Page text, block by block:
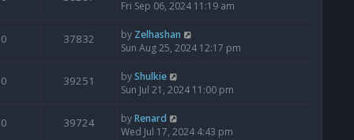
Fri Sep 06, 2024 11:19 am
0 37832 by Zelhashan
Sun Aug 25, 2024 12:17 pm
0 39251 byShulkie
Sun Jul 21, 2024 11:00 pm
0 39724 byRenard
Wed Jul 17, 2024 4:43 pm